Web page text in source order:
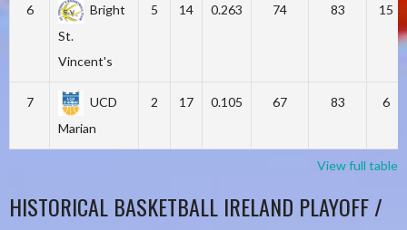
6
Bright
St.
Vincent's
5 14 0.263 74 83 15
7
UCD
Marian
2 17 0.105 67 83 6
View full table
HISTORICAL BASKETBALL IRELAND PLAYOFF /